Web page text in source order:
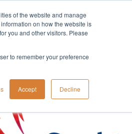
of the website and manage
on how the website is
you and other visitors. Please
to remember your preference
Accept Decline
Company